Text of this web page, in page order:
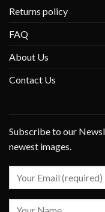
Returns policy
FAQ
About Us
Contact Us
Subscribe to our
newest images.